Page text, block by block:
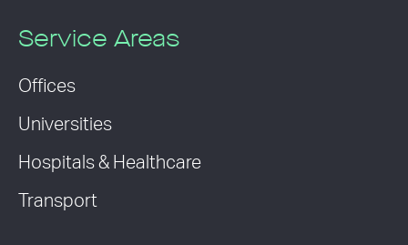
Service Areas
Offices
Universities
Hospitals & Healthcare
Transport